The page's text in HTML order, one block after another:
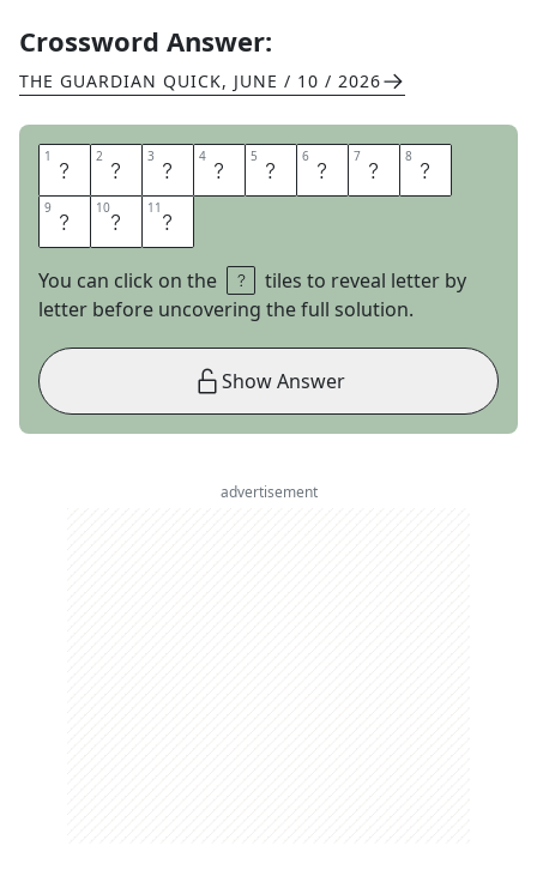
Crossword Answer:
THE GUARDIAN QUICK, JUNE / 10 / 2026
1 S 2 O 3 U 4 T 5 H 6 A 7 M 8 P
9 T 10O 11N
You can click on the
tiles to reveal letter by
letter before uncovering the full solution.
Show Answer
advertisement